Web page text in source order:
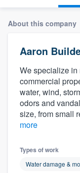
About this company
Aaron
We specialize
commercial
water, wind,
odors and
size, from small
more
Types of work
Water damage &